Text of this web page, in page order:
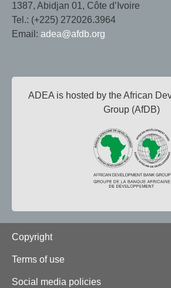
1387, Abidjan 01, Côte d’Ivoire
Tel.: (+225) 272026.3964
Email: adea@afdb.org
ADEA is hosted by the African
Group (AfDB)
Footer
Copyright
Terms of use
Social media policies